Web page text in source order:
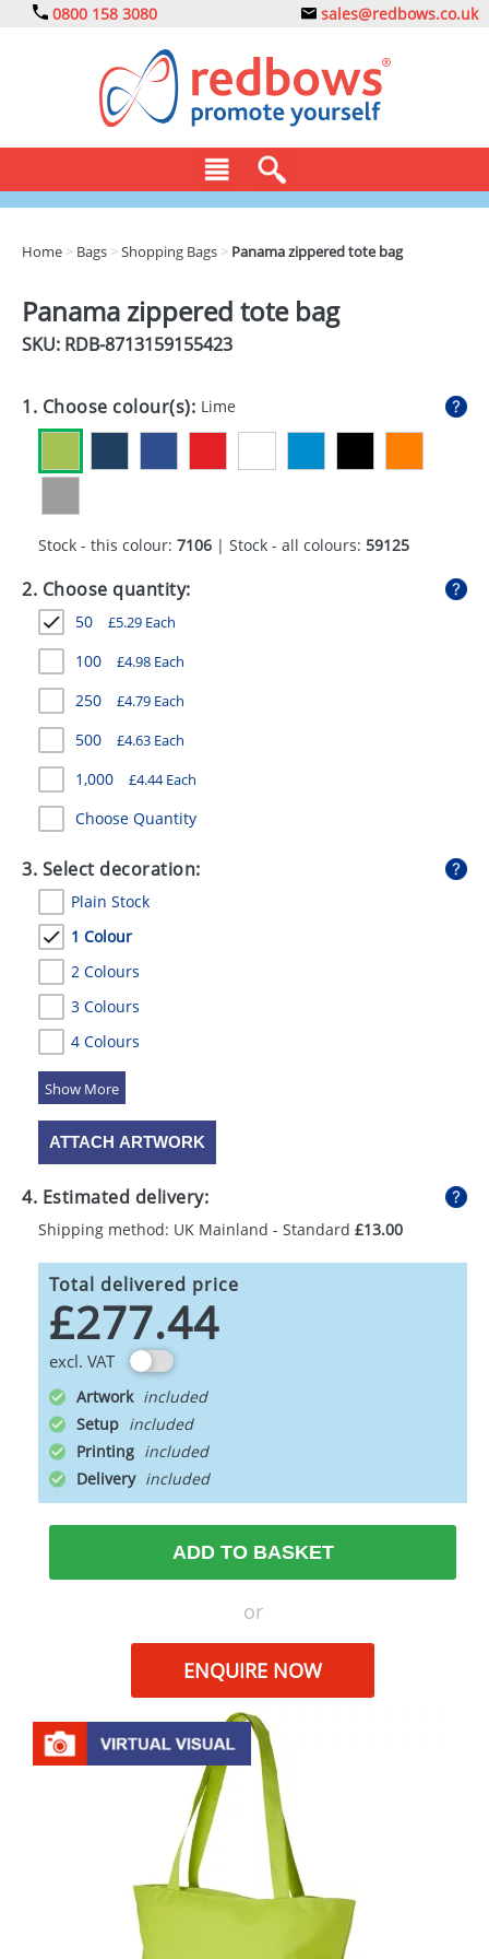
0800 158 3080 sales@redbows.co.uk
DRINKS
EXPRESS
HEALTH
MUGS
PENS
STATIONERY
SWEETS
UMBRELLAS
Home > Bags >Shopping Bags > Panama zippered tote bag
Panama zippered tote bag
SKU: RDB-8713159155423
1. Choose colour(s): Lime
Stock - this colour: 7106 | Stock - all colours: 59125
2. Choose quantity:
50 £5.29 Each
100 £4.98 Each
250 £4.79 Each
500 £4.63 Each
1,000 £4.44Each
Choose Quantity
3. Select decoration:
Plain Stock
1 Colour
2 Colours
3 Colours
4 Colours
5 Colours
ATTACH ARTWORK
4. Estimated delivery:
Shipping method: UK Mainland - Standard £13.00
Total delivered price
£277.44
excl. VAT
Artwork
Setup
Printing
Delivery
ADD TO BASKET
or
ENQUIRE NOW